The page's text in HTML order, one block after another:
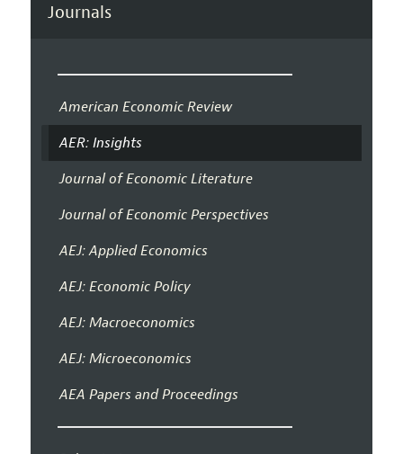
Journals
American Economic Review
AER: Insights
Journal of Economic Literature
Journal of Economic Perspectives
AEJ: Applied Economics
AEJ: Economic Policy
AEJ: Macroeconomics
AEJ: Microeconomics
AEA Papers and Proceedings